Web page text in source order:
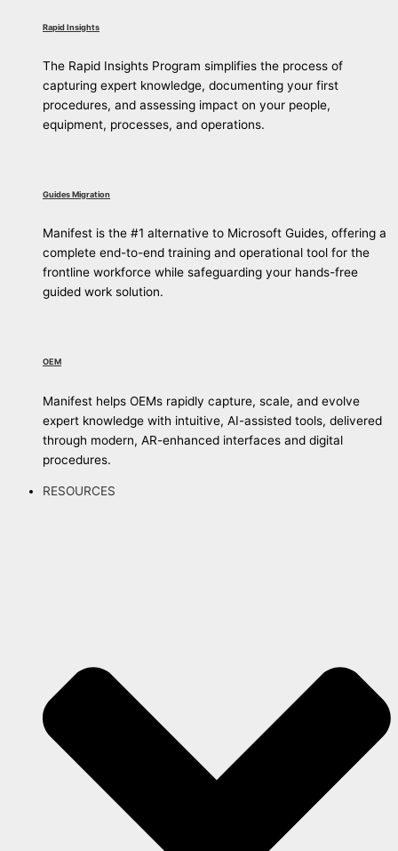
Rapid Insights
The Rapid Insights Program simplifies the process of
capturing expert knowledge, documenting your first
procedures, and assessing impact on your people,
equipment, processes, and operations.
Guides Migration
Manifest is the #1 alternative to Microsoft Guides, offering a
complete end-to-end training and operational tool for the
frontline workforce while safeguarding your hands-free
guided work solution.
OEM
Manifest helps OEMs rapidly capture, scale, and evolve
expert knowledge with intuitive, AI-assisted tools, delivered
through modern, AR-enhanced interfaces and digital
procedures.
RESOURCES